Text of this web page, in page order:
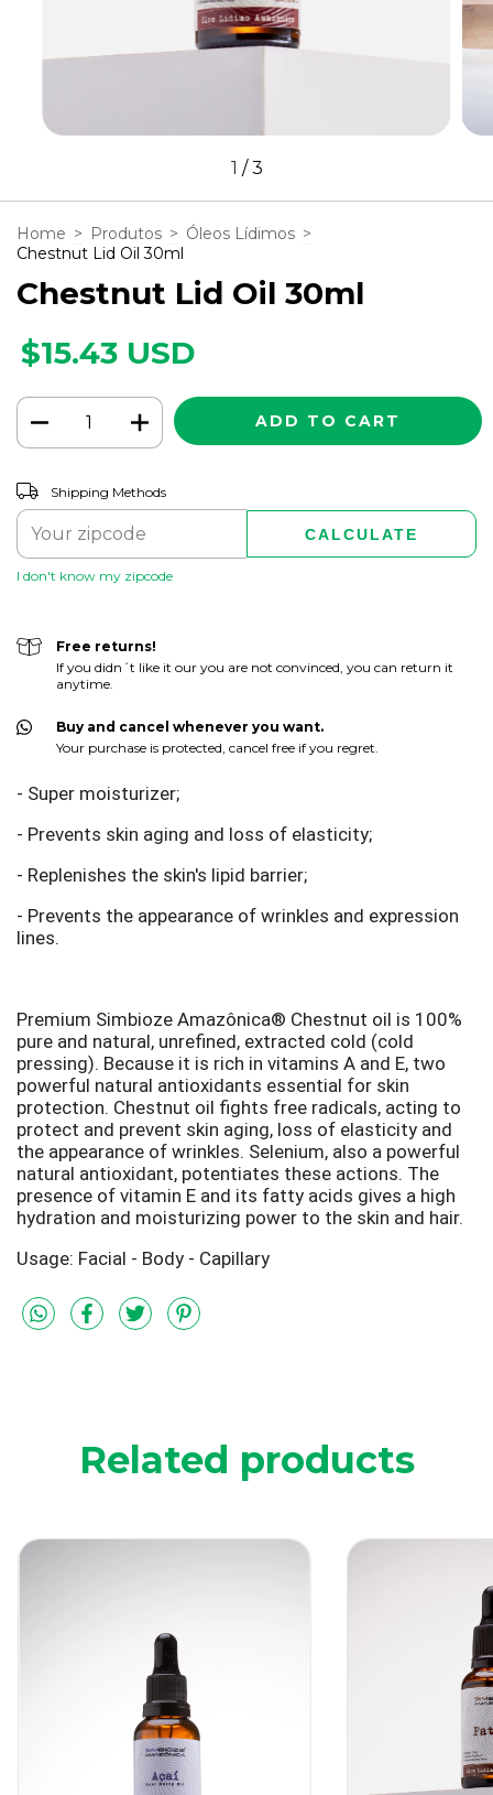
1 /3
Home > Produtos > Óleos Lídimos >
Chestnut Lid Oil 30ml
Chestnut Lid Oil 30ml
$15.43 USD
Shipping for zipcode:
Shipping Methods
CALCULATE
I don't know my zipcode
Free returns!
If you didn´t like it our you are not convinced, you can return it
anytime.
Buy and cancel whenever you want.
Your purchase is protected, cancel free if you regret.
- Super moisturizer;
- Prevents skin aging and loss of elasticity;
- Replenishes the skin's lipid barrier;
- Prevents the appearance of wrinkles and expression
lines.
Premium Simbioze Amazônica® Chestnut oil is 100%
pure and natural, unrefined, extracted cold (cold
pressing). Because it is rich in vitamins A and E, two
powerful natural antioxidants essential for skin
protection. Chestnut oil fights free radicals, acting to
protect and prevent skin aging, loss of elasticity and
the appearance of wrinkles. Selenium, also a powerful
natural antioxidant, potentiates these actions. The
presence of vitamin E and its fatty acids gives a high
hydration and moisturizing power to the skin and hair.
Usage: Facial - Body - Capillary
Related products